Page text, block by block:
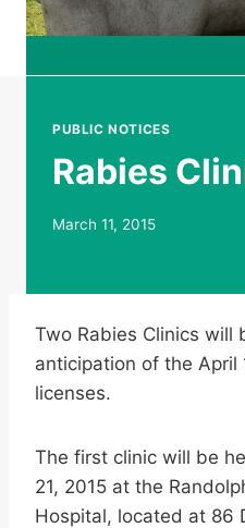
PUBLIC NOTICES
Rabies
March 11, 2015
Two Rabies Clinics will
anticipation of the April
licenses.
The first clinic will be
21, 2015 at the
Hospital, located at 86